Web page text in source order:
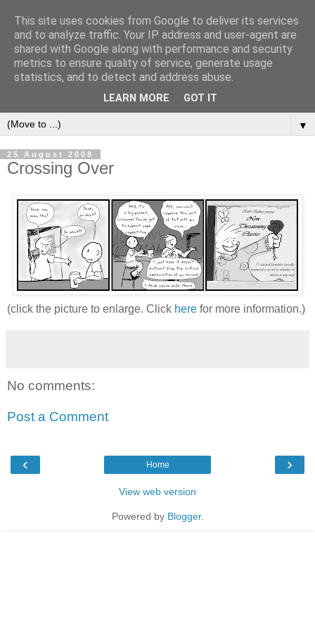
▼
25 August 2008
Crossing Over
(click the picture to enlarge. Click here for more information.)
No comments:
Post a Comment
‹ ›
Home
View web version
Powered by Blogger.
This site uses cookies from Google to deliver its services
and to analyze traffic. Your IP address and user-agent are
shared with Google along with performance and security
metrics to ensure quality of service, generate usage
statistics, and to detect and address abuse.
LEARN MORE GOT IT